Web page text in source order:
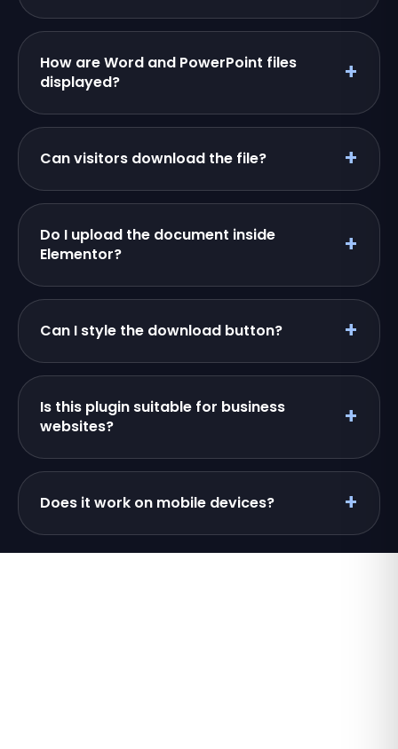
How are Word and PowerPoint files
displayed?
Can visitors download the file?
Do I upload the document inside
Elementor?
Can I style the download button?
Is this plugin suitable for business
websites?
Does it work on mobile devices?